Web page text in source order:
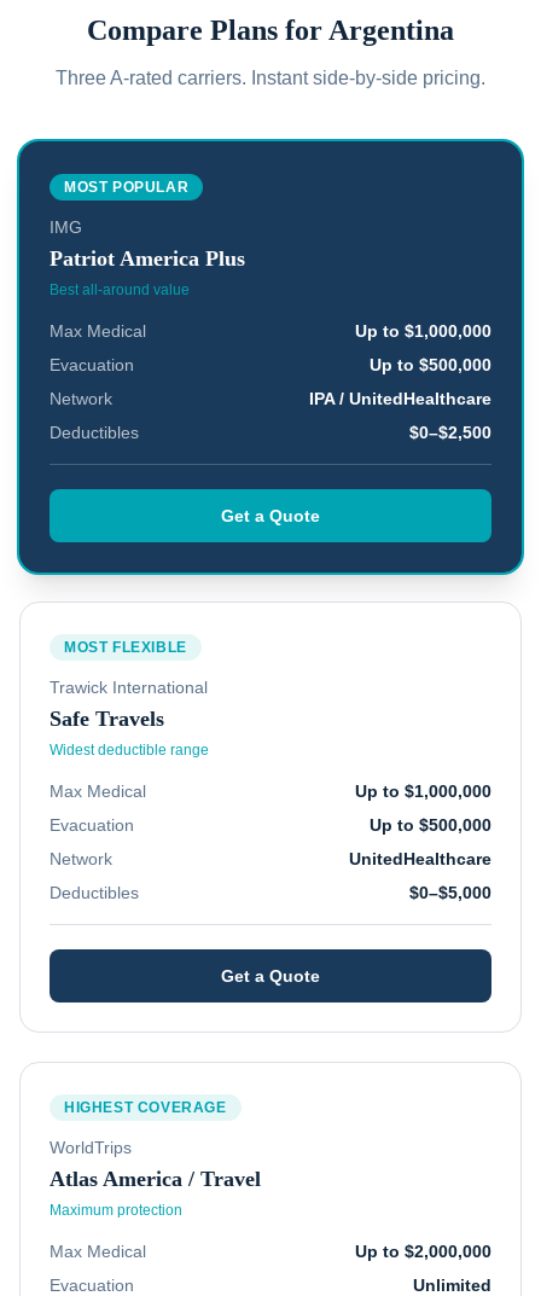
Compare Plans for Argentina
Three A-rated carriers. Instant side-by-side pricing.
MOST POPULAR
IMG
Patriot America Plus
Best all-around value
Max Medical
Up to $1,000,000
Evacuation
Up to $500,000
Network
IPA / UnitedHealthcare
Deductibles
$0–$2,500
Get a Quote
MOST FLEXIBLE
Trawick International
Safe Travels
Widest deductible range
Max Medical
Up to $1,000,000
Evacuation
Up to $500,000
Network
UnitedHealthcare
Deductibles
$0–$5,000
Get a Quote
HIGHEST COVERAGE
WorldTrips
Atlas America / Travel
Maximum protection
Max Medical
Up to $2,000,000
Evacuation
Unlimited